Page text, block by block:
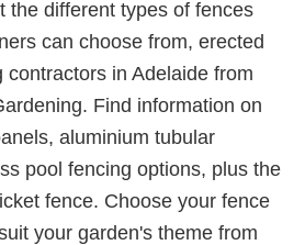
the different types of fences
can choose from, erected
contractors in Adelaide from
Find information on
aluminium tubular
pool fencing options, plus the
fence. Choose your fence
your garden's theme from